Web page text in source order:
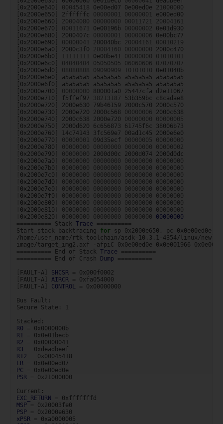
0x2000e640 00045418 0e00ed07 0e00ed0e
21000000
0x2000e650 2ffffffc 00000001 00000001
0x2000e660 20004080 00000000 00011721
20004161
0x2000e670 00011671 0e00196b 00000002
0x2000e680 2000407c 00000001 00000006
0x2000e690 00000041 200040bc 20004161
00010219
0x2000e6a0 2000c3f0 20004160 00000000
0x2000e6b0 11111111 0e00be41 00000000
01010101
0x2000e6c0 04040404 05050505 06060606
07070707
0x2000e6d0 08080808 09090909 10101010
0x2000e6e0 a5a5a5a5 a5a5a5a5 a5a5a5a5
0x2000e6f0 a5a5a5a5 a5a5a5a5 a5a5a5a5
0x2000e700 00000000 800001a0 25447cfa
0x2000e710 f5ffef97 38213187 53b359bc
0x2000e720 2000e630 79b46159 2000c570
0x2000e730 2000e720 2000c568 00000006
0x2000e740 2000c638 2000e720 00000000
00000005
0x2000e750 2000d620 6c656873 61745f6c
0x2000e760 14c74143 3fc569e7 00ad1c45
0x2000e770 00000001 09d35ecf 00000005
00000000
0x2000e780 00000000 00000000 00000000
00000002
0x2000e790 00000000 2000d00c 2000d074
0x2000e7a0 00000000 00000000 00000000
00000000
0x2000e7b0 00000000 00000000 00000000
00000000
0x2000e7c0 00000000 00000000 00000000
00000000
0x2000e7d0 00000000 00000000 00000000
00000000
0x2000e7e0 00000000 00000000 00000000
00000000
0x2000e7f0 00000000 00000000 00000000
00000000
0x2000e800 00000000 00000000 00000000
00000000
0x2000e810 00000000 00000000 00000000
00000000
0x2000e820 00000000 00000000 00000000
00000000
==========
Stack Trace
==========
Start
stack backtracing for sp 0x2000e650, pc 0x0e00ed0e,
/home/user_name/rtk-toolchain/asdk-10.3.1-4354/linux/
image/target_img2.axf
-afpiC 0x0e00ed0e 0x0e001966
==========
End of Stack Trace
==========
==========
End of Crash Dump
==========
FAULT-A SHCSR =
FAULT-A AIRCR =
FAULT-A CONTROL =
0x00000000
Bus
Fault:
Secure
State:
1
R0
=
R1
=
R2
=
R3
=
R12
=
LR =
PC
=
PSR =
0x21000000
EXC_RETURN
=
MSP =
PSP =
xPSR =